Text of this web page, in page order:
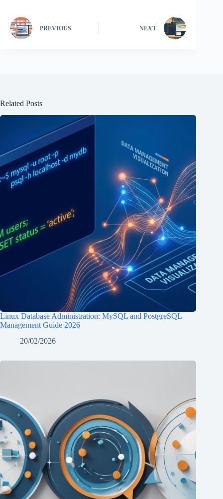
PREVIOUS NEXT
Related Posts
Linux Database Administration: MySQL and PostgreSQL
Management Guide 2026
20/02/2026